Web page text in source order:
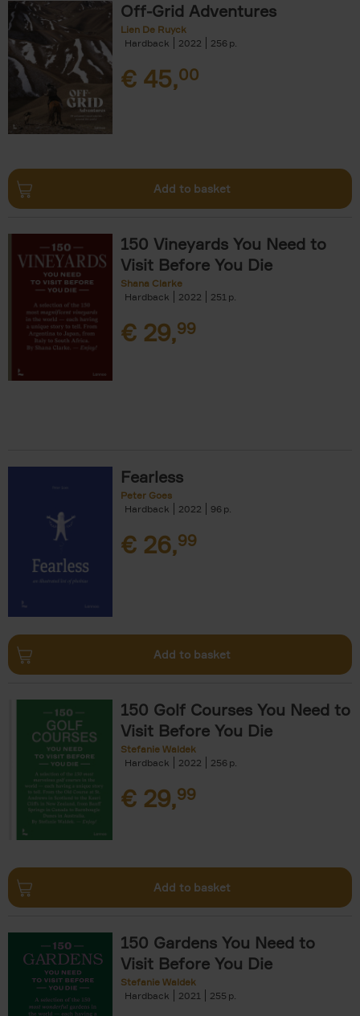
Off-Grid Adventures
Lien De Ruyck
Hardback
2022 256
€ 45,00
Add to basket
150 Vineyards You Need to
Visit Before You Die
Shana Clarke
Hardback
2022 251
€ 29,99
Fearless
Peter Goes
Hardback
2022 96
€ 26,99
Add to basket
150 Golf Courses You Need to
Visit Before You Die
Stefanie Waldek
Hardback
2022 256
€ 29,99
Add to basket
150 Gardens You Need to
Visit Before You Die
Stefanie Waldek
Hardback
2021 255